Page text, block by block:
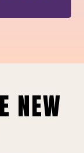
NEW